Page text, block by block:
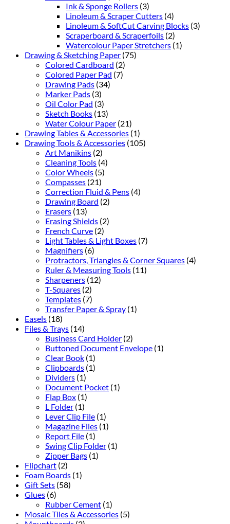
Ink & Sponge Rollers (3)
Linoleum & Scraper Cutters (4)
Linoleum & SoftCut Carving Blocks (3)
Scraperboard & Scraperfoils (2)
Watercolour Paper Stretchers (1)
Drawing & Sketching Paper (75)
Colored Cardboard (2)
Colored Paper Pad (7)
Drawing Pads (34)
Marker Pads (3)
Oil Color Pad (3)
Sketch Books (13)
Water Colour Paper (21)
Drawing Tables & Accessories (1)
Drawing Tools & Accessories (105)
Art Manikins (2)
Cleaning Tools (4)
Color Wheels (5)
Compasses (21)
Correction Fluid & Pens (4)
Drawing Board (2)
Erasers (13)
Erasing Shields (2)
French Curve (2)
Light Tables & Light Boxes (7)
Magnifiers (6)
Protractors, Triangles & Corner Squares (4)
Ruler & Measuring Tools (11)
Sharpeners (12)
T-Squares (2)
Templates (7)
Transfer Paper & Spray (1)
Easels (18)
Files & Trays (14)
Business Card Holder (2)
Buttoned Document Envelope (1)
Clear Book (1)
Clipboards (1)
Dividers (1)
Document Pocket (1)
Flap Box (1)
L Folder (1)
Lever Clip File (1)
Magazine Files (1)
Report File (1)
Swing Clip Folder (1)
Zipper Bags (1)
Flipchart (2)
Foam Boards (1)
Gift Sets (58)
Glues (6)
Rubber Cement (1)
Mosaic Tiles & Accessories (5)